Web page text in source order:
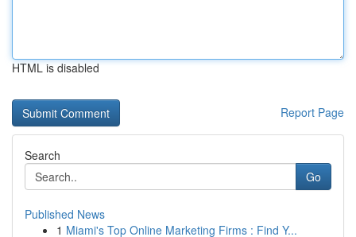
HTML is disabled
Report Page
Search
Go
Published News
1 Miami's Top Online Marketing Firms : Find Y...